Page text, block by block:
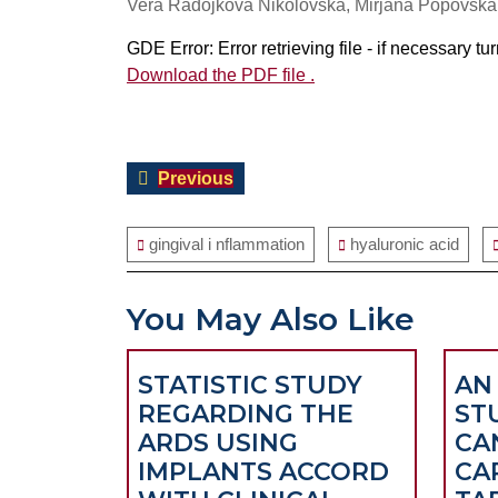
Vera Radojkova Nikolovska, Mirjana
GDE Error: Error retrieving file - if necessary
Download the PDF file .
Post
PreviousPrevious
gingival i nflammation hyaluronic acid
You May Also Like
STATISTIC STUDY
REGARDING THE
ARDS USING
IMPLANTS ACCORD
AN